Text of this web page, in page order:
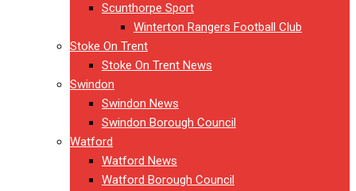
Scunthorpe Sport
Winterton Rangers Football Club
Stoke On Trent
Stoke On Trent News
Swindon
Swindon News
Swindon Borough Council
Watford
Watford News
Watford Borough Council